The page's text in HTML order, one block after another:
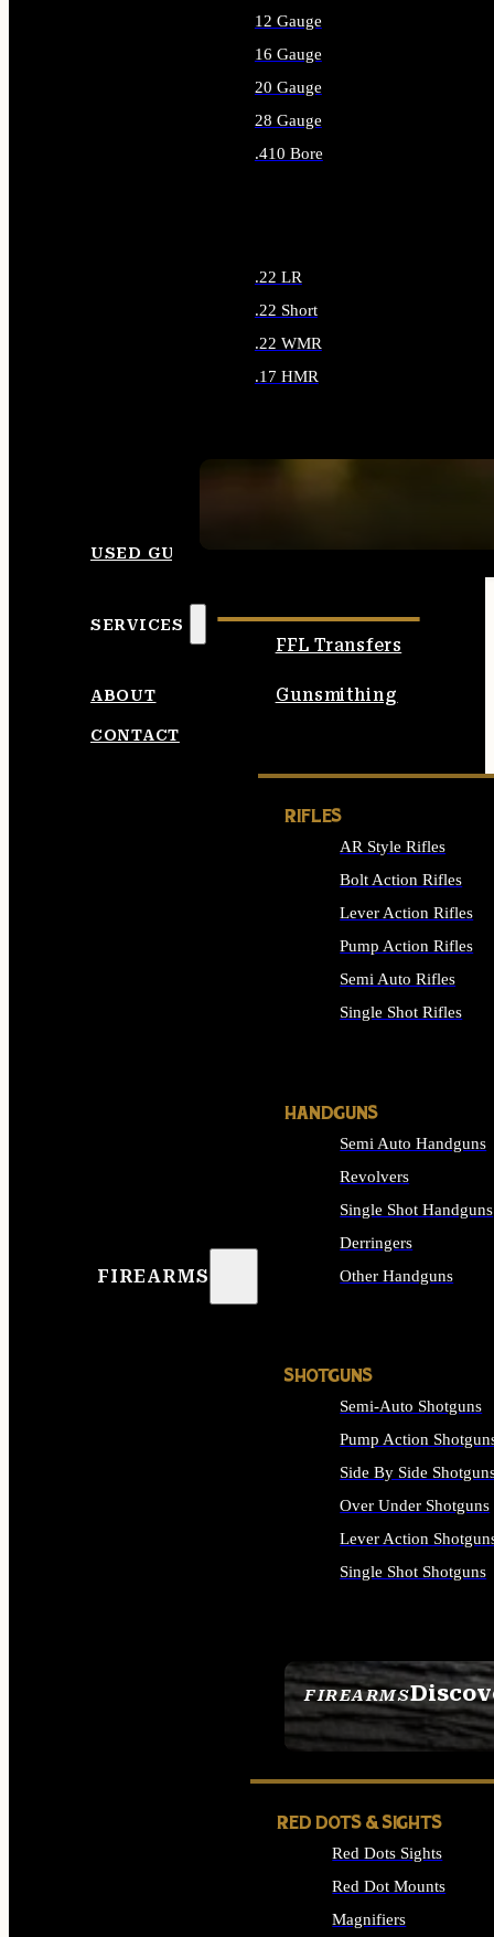
12 Gauge
16 Gauge
20 Gauge
28 Gauge
.410 Bore
.22 LR
.22 Short
.22 WMR
.17 HMR
USED GUNS
SERVICES
FFL Transfers
Gunsmithing
ABOUT
CONTACT
FIREARMS
FIREARMS
SEE ALL FIREARMS
RIFLES
AR Style Rifles
Bolt Action Rifles
Lever Action Rifles
Pump Action Rifles
Semi Auto Rifles
Single Shot Rifles
HANDGUNS
Semi Auto Handguns
Revolvers
Single Shot Handguns
Derringers
Other Handguns
SHOTGUNS
Semi-Auto Shotguns
Pump Action
Side By Side
Over Under Shotguns
Lever Action
Single Shot Shotguns
RED DOTS & SIGHTS
Red Dots Sights
Red Dot Mounts
Magnifiers